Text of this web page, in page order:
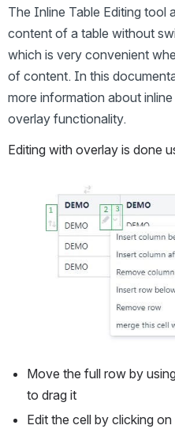
The Inline Table Editing tool
content of a table without
which is very convenient
of content. In this
more information about
overlay functionality.
Editing with overlay is done
Move the full row by
to drag it
Edit the cell by clicking